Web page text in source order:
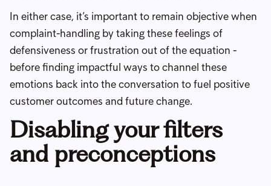
In either case, it’s important to remain objective when
complaint-handling by taking these feelings of
defensiveness or frustration out of the equation -
before finding impactful ways to channel these
emotions back into the conversation to fuel positive
customer outcomes and future change.
Disabling your filters
and preconceptions